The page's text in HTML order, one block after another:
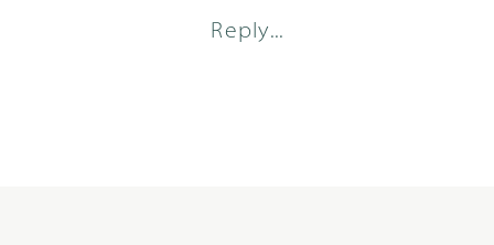
Reply...